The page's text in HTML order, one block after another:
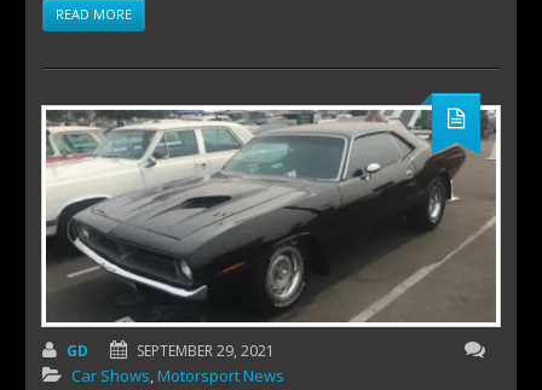
READ MORE
GD SEPTEMBER 29, 2021
Car Shows, Motorsport News